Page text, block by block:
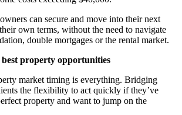
can secure and move into their next
own terms, without the need to navigate
double mortgages or the rental market.
best property opportunities
market timing is everything. Bridging
the flexibility to act quickly if they’ve
property and want to jump on the